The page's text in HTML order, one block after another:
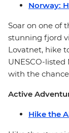
Norway:
Soar on one of
stunning fjord
Lovatnet, hike
UNESCO-
with the
Active
Hike the